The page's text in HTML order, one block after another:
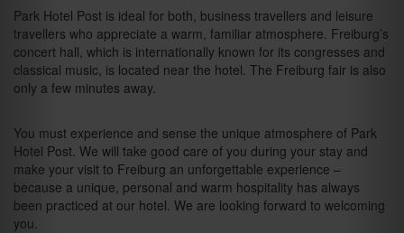
Park Hotel Post is ideal for both, business travellers and leisure
travellers who appreciate a warm, familiar atmosphere. Freiburg’s
concert hall, which is internationally known for its congresses and
classical music, is located near the hotel. The Freiburg fair is also
only a few minutes away.
You must experience and sense the unique atmosphere of Park
Hotel Post. We will take good care of you during your stay and
make your visit to Freiburg an unforgettable experience –
because a unique, personal and warm hospitality has always
been practiced at our hotel. We are looking forward to welcoming
you.